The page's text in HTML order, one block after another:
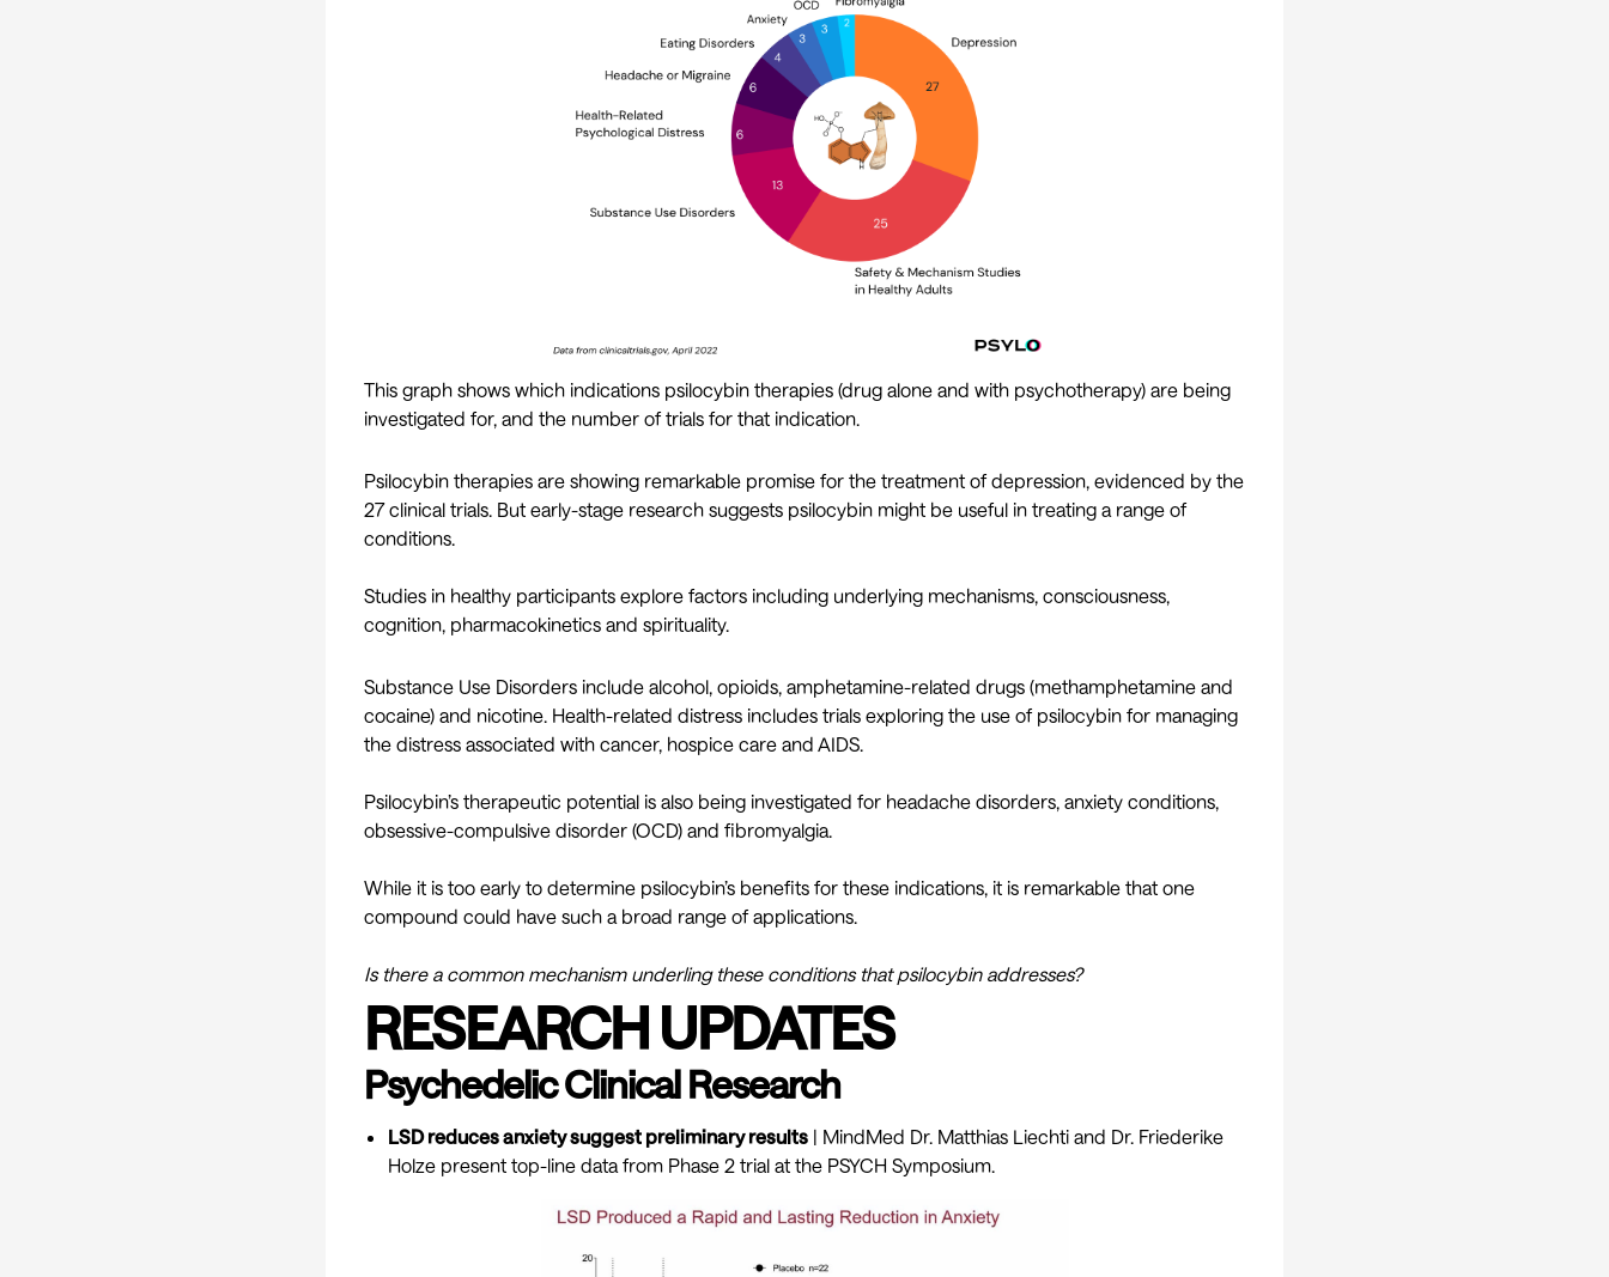
This graph shows which indications psilocybin therapies (drug alone and with psychotherapy) are being
investigated for, and the number of trials for that indication.
Psilocybin therapies are showing remarkable promise for the treatment of depression, evidenced by the
27 clinical trials. But early-stage research suggests psilocybin might be useful in treating a range of
conditions.
Studies in healthy participants explore factors including underlying mechanisms, consciousness,
cognition, pharmacokinetics and spirituality.
Substance Use Disorders include alcohol, opioids, amphetamine-related drugs (methamphetamine and
cocaine) and nicotine. Health-related distress includes trials exploring the use of psilocybin for managing
the distress associated with cancer, hospice care and AIDS.
Psilocybin’s therapeutic potential is also being investigated for headache disorders, anxiety conditions,
obsessive-compulsive disorder (OCD) and fibromyalgia.
While it is too early to determine psilocybin’s benefits for these indications, it is remarkable that one
compound could have such a broad range of applications.
Is there a common mechanism underling these conditions that psilocybin addresses?
RESEARCH UPDATES
Psychedelic Clinical Research
LSD reduces anxiety suggest preliminary results | MindMed Dr. Matthias Liechti and Dr. Friederike
Holze present top-line data from Phase 2 trial at the PSYCH Symposium.